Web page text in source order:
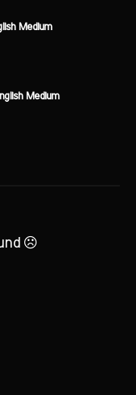
Medium
Medium